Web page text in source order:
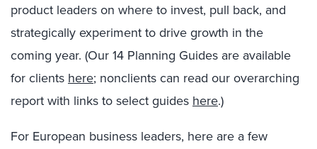
product leaders on where to invest, pull back, and
strategically experiment to drive growth in the
coming year. (Our 14 Planning Guides are available
for clients here; nonclients can read our overarching
report with links to select guides here.)
For European business leaders, here are a few